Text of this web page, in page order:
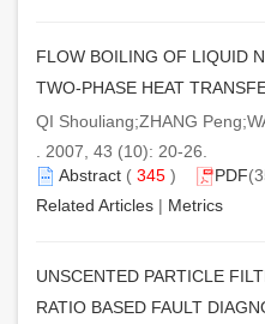
FLOW BOILING OF LIQUID
TWO-PHASE HEAT
QI Shouliang;ZHANG
. 2007, 43 (10): 20-26.
Abstract ( 345 ) PDF
Related Articles | Metrics
UNSCENTED PARTICLE
RATIO BASED FAULT